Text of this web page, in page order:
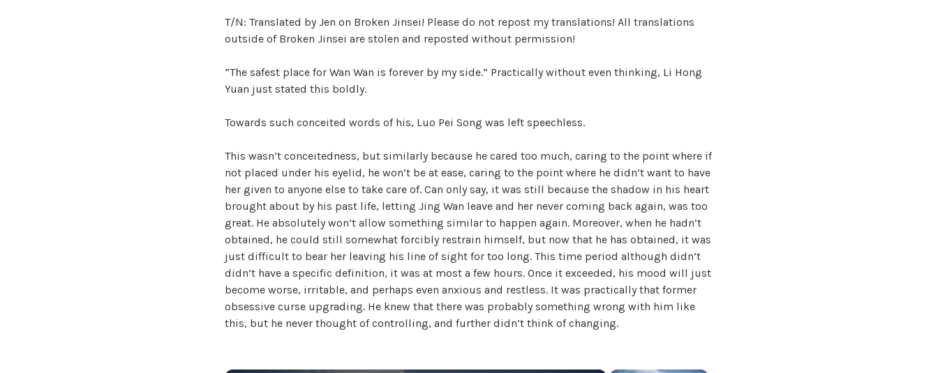
c
a
W
g
s
B
e
l
o
v
e
d
W
i
f
T/N: Translated by Jen on Broken Jinsei! Please do not repost my translations! All translations
outside of Broken Jinsei are stolen and reposted without permission!
“The safest place for Wan Wan is forever by my side.” Practically without even thinking, Li Hong
Yuan just stated this boldly.
Towards such conceited words of his, Luo Pei Song was left speechless.
This wasn’t conceitedness, but similarly because he cared too much, caring to the point where if
not placed under his eyelid, he won’t be at ease, caring to the point where he didn’t want to have
her given to anyone else to take care of. Can only say, it was still because the shadow in his heart
brought about by his past life, letting Jing Wan leave and her never coming back again, was too
great. He absolutely won’t allow something similar to happen again. Moreover, when he hadn’t
obtained, he could still somewhat forcibly restrain himself, but now that he has obtained, it was
just difficult to bear her leaving his line of sight for too long. This time period although didn’t
didn’t have a specific definition, it was at most a few hours. Once it exceeded, his mood will just
become worse, irritable, and perhaps even anxious and restless. It was practically that former
obsessive curse upgrading. He knew that there was probably something wrong with him like
this, but he never thought of controlling, and further didn’t think of changing.